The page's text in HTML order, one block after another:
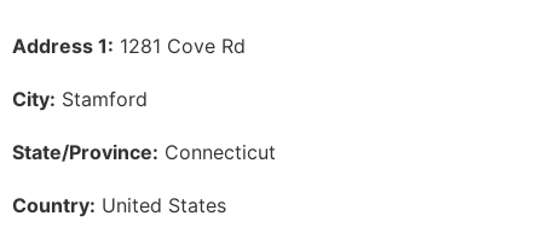
Address 1: 1281 Cove Rd
City: Stamford
State/Province: Connecticut
Country: United States